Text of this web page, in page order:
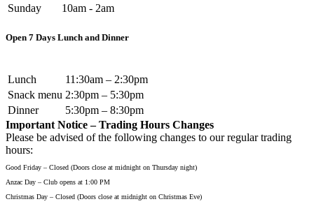
Sunday
10am - 2am
Open 7 Days Lunch and Dinner
Lunch
11:30am – 2:30pm
Snack menu 2:30pm – 5:30pm
Dinner
5:30pm – 8:30pm
Important Notice – Trading Hours Changes
Please be advised of the following changes to our regular trading
hours:
Good Friday – Closed (Doors close at midnight on Thursday night)
Anzac Day – Club opens at 1:00 PM
Christmas Day – Closed (Doors close at midnight on Christmas Eve)